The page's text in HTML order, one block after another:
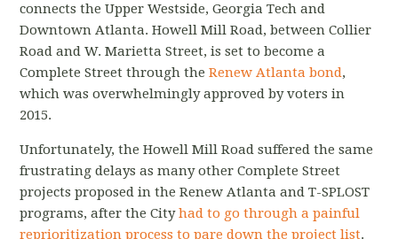
connects the Upper Westside, Georgia Tech and
Downtown Atlanta. Howell Mill Road, between Collier
Road and W. Marietta Street, is set to become a
Complete Street through theRenew Atlanta bond,
which was overwhelmingly approved by voters in
2015.
Unfortunately, the Howell Mill Road suffered the same
frustrating delays as many other Complete Street
projects proposed in the Renew Atlanta and T-SPLOST
programs, after the Cityhad to go through a painful
reprioritization process to pare down the project list.